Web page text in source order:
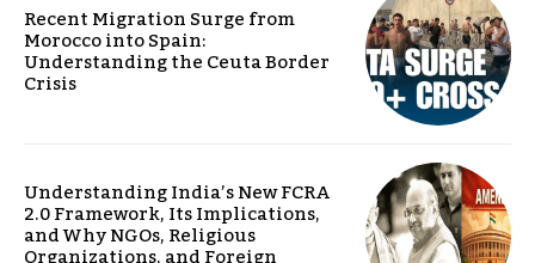
Recent Migration Surge from
Morocco into Spain:
Understanding the Ceuta Border
Crisis
Understanding India’s New FCRA
2.0 Framework, Its Implications,
and Why NGOs, Religious